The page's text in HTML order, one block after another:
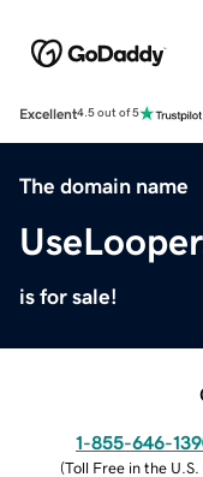
Excellent4.5 out of 5
The domain name
is for sale!
1-855-646-
(Toll Free in the U.S.